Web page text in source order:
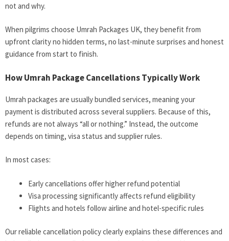
not and why.
When pilgrims choose Umrah Packages UK, they benefit from
upfront clarity no hidden terms, no last-minute surprises and honest
guidance from start to finish.
How Umrah Package Cancellations Typically Work
Umrah packages are usually bundled services, meaning your
payment is distributed across several suppliers. Because of this,
refunds are not always “all or nothing.” Instead, the outcome
depends on timing, visa status and supplier rules.
In most cases:
Early cancellations offer higher refund potential
Visa processing significantly affects refund eligibility
Flights and hotels follow airline and hotel-specific rules
Our reliable cancellation policy clearly explains these differences and